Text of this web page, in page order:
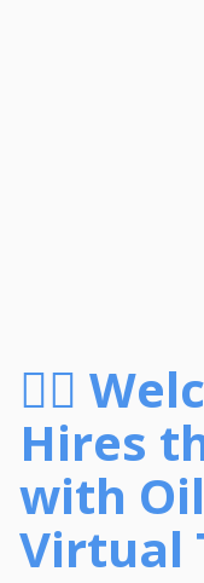
👷‍♂️
Hires
with
Virtual